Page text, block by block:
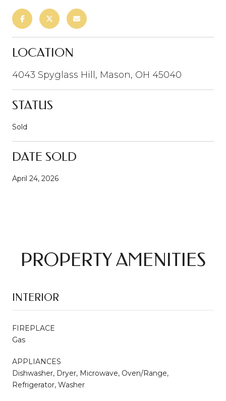
LOCATION
4043 Spyglass Hill, Mason, OH 45040
STATUS
Sold
DATE SOLD
April 24, 2026
PROPERTY AMENITIES
INTERIOR
FIREPLACE
Gas
APPLIANCES
Dishwasher, Dryer, Microwave, Oven/Range,
Refrigerator, Washer